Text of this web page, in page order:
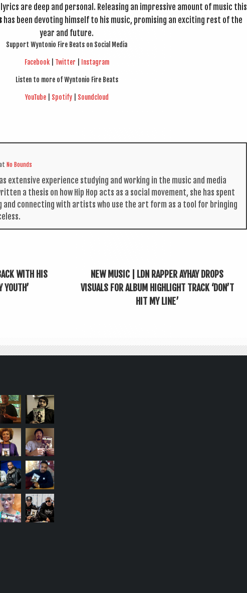
are deep and per­son­al. Releas­ing an impress­ive amount of music this
has been devot­ing him­self to his music, prom­ising an excit­ing rest of the
year and future.
Sup­port Wyn­to­nio Fire Beats on Social Media
Face­book| Twit­ter Ins­tagram
Listen to more of Wyn­to­nio Fire Beats
You­Tube| Spo­ti­fy| Sound­cloud
No Bounds
extens­ive exper­i­ence study­ing and work­ing in the music and media
a thes­is on how Hip Hop acts as a social move­ment, she has spent
and con­nect­ing with artists who use the art form as a tool for bring­ing
WITH HIS
YOUTH’
NEW MUSIC | LDN RAPPER AYHAY DROPS
VISUALS FOR ALBUM HIGHLIGHT TRACK ‘DON’T
HIT MY LINE’